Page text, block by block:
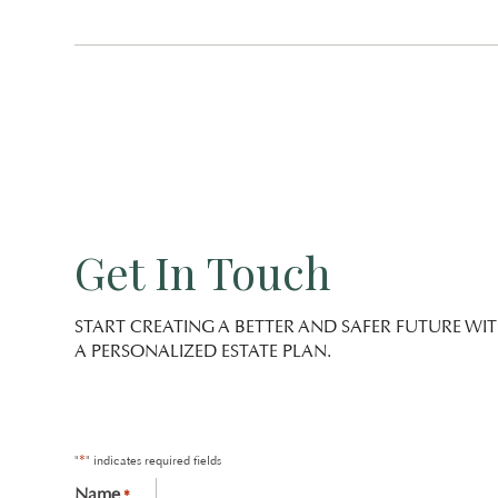
Get In Touch
START CREATING A BETTER AND SAFER FUTURE
A PERSONALIZED ESTATE PLAN.
"*" indicates required fields